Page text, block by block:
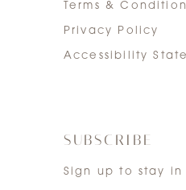
Terms &
Privacy Policy
Accessibility
SUBSCRIBE
Sign up to stay